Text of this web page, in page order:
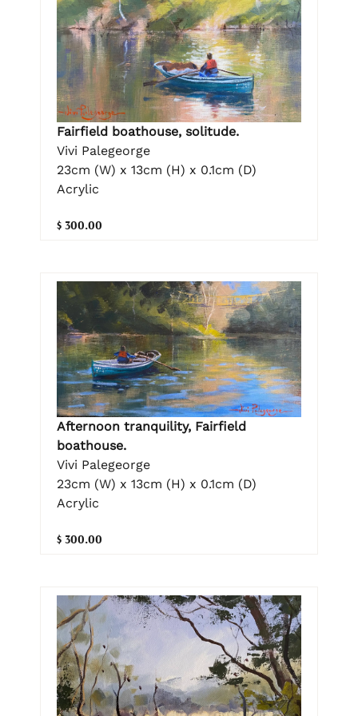
Fairfield boathouse, solitude.
Vivi Palegeorge
23cm (W) x 13cm (H) x 0.1cm (D)
Acrylic
$ 300.00
Afternoon tranquility, Fairfield
boathouse.
Vivi Palegeorge
23cm (W) x 13cm (H) x 0.1cm (D)
Acrylic
$ 300.00